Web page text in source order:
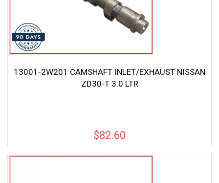
13001-2W201 CAMSHAFT INLET/EXHAUST NISSAN
ZD30-T 3.0 LTR
$82.60